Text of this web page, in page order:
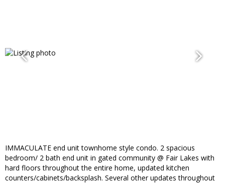
IMMACULATE end unit townhome style condo. 2 spacious
bedroom/ 2 bath end unit in gated community @ Fair Lakes with
hard floors throughout the entire home, updated kitchen
counters/cabinets/backsplash. Several other updates throughout